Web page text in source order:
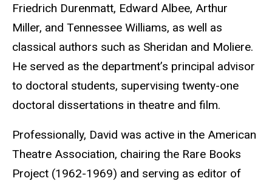
Friedrich Durenmatt, Edward Albee, Arthur
Miller, and Tennessee Williams, as well as
classical authors such as Sheridan and Moliere.
He served as the department’s principal advisor
to doctoral students, supervising twenty-one
doctoral dissertations in theatre and film.
Professionally, David was active in the American
Theatre Association, chairing the Rare Books
Project (1962-1969) and serving as editor of